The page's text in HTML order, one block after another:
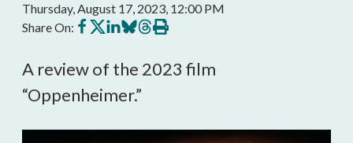
Thursday, August 17, 2023, 12:00 PM
Share On: Share
on
Share
on
Share
on
Share
on
Share
on
Print
this
A review of the 2023 film
“Oppenheimer.”